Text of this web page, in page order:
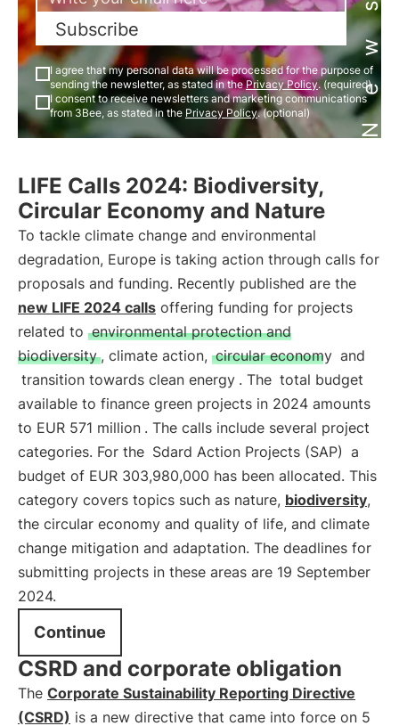
Subscribe
I agree that my personal data will be processed for the purpose of
sending the newsletter, as stated in thePrivacy Policy. (required)
I consent to receive newsletters and marketing communications
from 3Bee, as stated in the Privacy Policy. (optional)
LIFE Calls 2024: Biodiversity,
Circular Economy and Nature
To tackle climate change and environmental
degradation, Europe is taking action through calls for
proposals and funding. Recently published are the
new LIFE 2024 calls offering funding for projects
related to environmental protection and
biodiversity , climate action, circular economy and
transition towards clean energy . The total budget
available to finance green projects in 2024 amounts
to EUR 571 million . The calls include several project
categories. For the Sdard Action Projects (SAP) a
budget of EUR 303,980,000 has been allocated. This
category covers topics such as nature, biodiversity,
the circular economy and quality of life, and climate
change mitigation and adaptation. The deadlines for
submitting projects in these areas are 19 September
2024.
Continue
CSRD and corporate obligation
The Corporate Sustainability Reporting Directive
(CSRD) is a new directive that came into force on 5